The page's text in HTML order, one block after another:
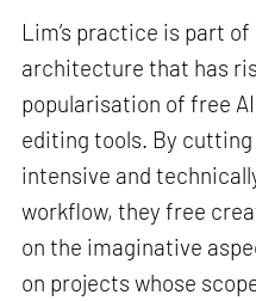
Lim’s practice is part
architecture that has
popularisation of free
editing tools. By
intensive and
workflow, they free
on the imaginative
on projects whose